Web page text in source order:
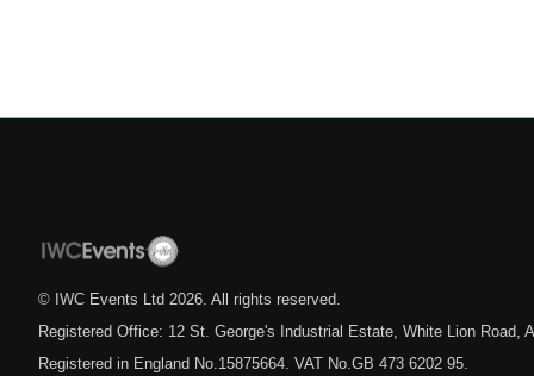
© IWC Events Ltd 2026 . All rights reserved.
Registered Office: 12 St. George's Industrial Estate, White Lion Road,
Registered in England No.15875664. VAT No.GB 473 6202 95.